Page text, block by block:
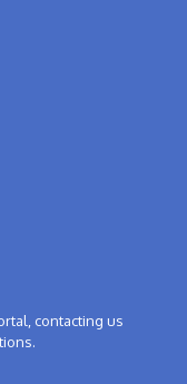
contacting us